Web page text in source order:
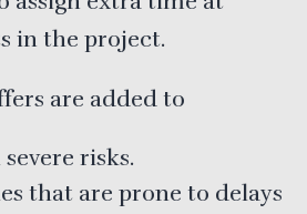
in the project.
are added to
risks.
that are prone to delays